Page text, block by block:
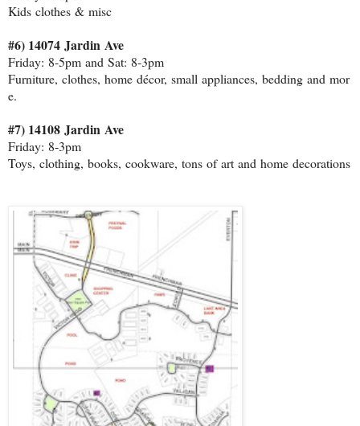
Kids clothes & misc
#6) 14074 Jardin Ave
Friday: 8‐5pm and Sat: 8‐3pm
Furniture, clothes, home décor, small appliances, bedding and mor
e.
#7) 14108 Jardin Ave
Friday: 8‐3pm
Toys, clothing, books, cookware, tons of art and home decorations